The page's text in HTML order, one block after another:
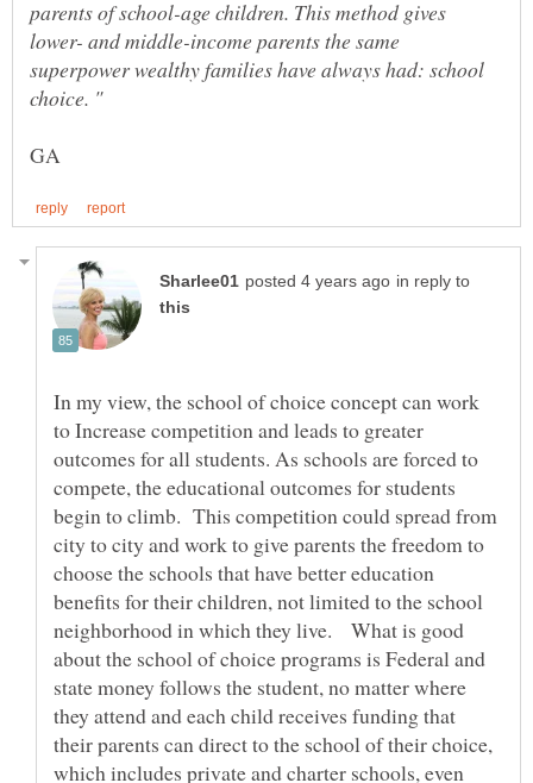
parents of school-age children. This method gives
lower- and middle-income parents the same
superpower wealthy families have always had: school
in reply to
In my view, the school of choice concept can work
to Increase competition and leads to greater
outcomes for all students. As schools are forced to
compete, the educational outcomes for students
begin to climb. This competition could spread from
city to city and work to give parents the freedom to
choose the schools that have better education
benefits for their children, not limited to the school
neighborhood in which they live. What is good
about the school of choice programs is Federal and
state money follows the student, no matter where
they attend and each child receives funding that
their parents can direct to the school of their choice,
which includes private and charter schools, even